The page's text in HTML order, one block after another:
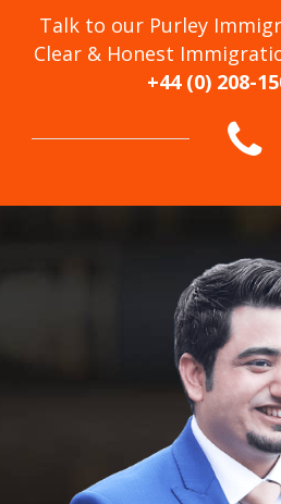
Talk to our Purley
Clear & Honest
+44 (0) 208-